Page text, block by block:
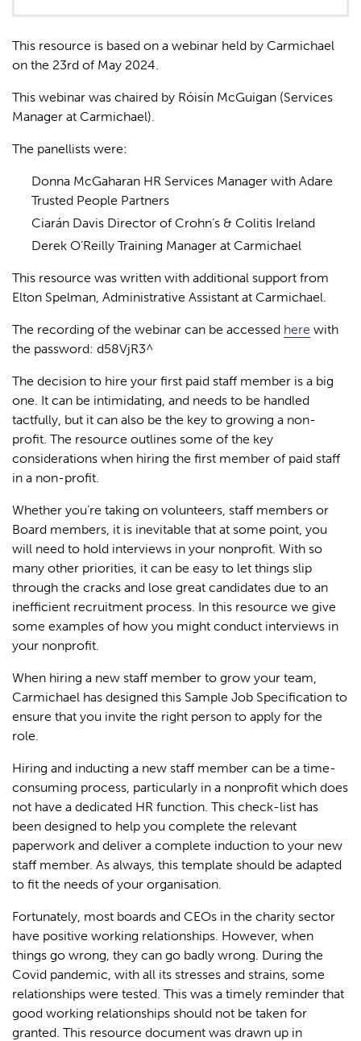
This resource is based on a webinar held by Carmichael
on the 23rd of May 2024.
This webinar was chaired by Róisín McGuigan (Services
Manager at Carmichael).
The panellists were:
Donna McGaharan HR Services Manager with Adare
Trusted People Partners
Ciarán Davis Director of Crohn’s & Colitis Ireland
Derek O’Reilly Training Manager at Carmichael
This resource was written with additional support from
Elton Spelman, Administrative Assistant at Carmichael.
The recording of the webinar can be accessed here with
the password: d58VjR3^
The decision to hire your first paid staff member is a big
one. It can be intimidating, and needs to be handled
tactfully, but it can also be the key to growing a non-
profit. The resource outlines some of the key
considerations when hiring the first member of paid staff
in a non-profit.
Whether you’re taking on volunteers, staff members or
Board members, it is inevitable that at some point, you
will need to hold interviews in your nonprofit. With so
many other priorities, it can be easy to let things slip
through the cracks and lose great candidates due to an
inefficient recruitment process. In this resource we give
some examples of how you might conduct interviews in
your nonprofit.
When hiring a new staff member to grow your team,
Carmichael has designed this Sample Job Specification to
ensure that you invite the right person to apply for the
role.
Hiring and inducting a new staff member can be a time-
consuming process, particularly in a nonprofit which does
not have a dedicated HR function. This check-list has
been designed to help you complete the relevant
paperwork and deliver a complete induction to your new
staff member. As always, this template should be adapted
to fit the needs of your organisation.
Fortunately, most boards and CEOs in the charity sector
have positive working relationships. However, when
things go wrong, they can go badly wrong. During the
Covid pandemic, with all its stresses and strains, some
relationships were tested. This was a timely reminder that
good working relationships should not be taken for
granted. This resource document was drawn up in